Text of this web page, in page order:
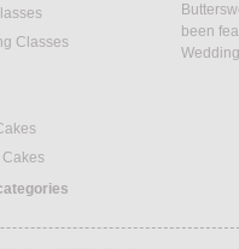
Classes
been